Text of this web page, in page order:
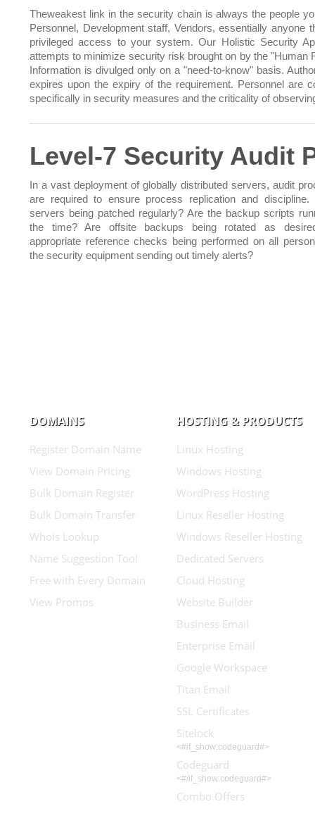
Theweakest link in the security chain is always the people
Personnel, Development staff, Vendors, essentially anyone
privileged access to your system. Our Holistic Security
attempts to minimize security risk brought on by the "Human
Information is divulged only on a "need-to-know" basis.
expires upon the expiry of the requirement. Personnel are
specifically in security measures and the criticality of
Level-7 Security Audit
In a vast deployment of globally distributed servers, audit
are required to ensure process replication and discipline.
servers being patched regularly? Are the backup scripts
the time? Are offsite backups being rotated as
appropriate reference checks being performed on all
the security equipment sending out timely alerts?
DOMAINS
Register Domain Name
View Domain Pricing
Bulk Domain Register
Bulk Domain Transfer
Whois Lookup
Name Suggestion Tool
Free with Every Domain
View Promos
HOSTING & PRODUCTS
Linux Hosting
Windows Hosting
WordPress Hosting
Linux Reseller Hosting
Windows Reseller Hosting
Dedicated Servers
Cloud Hosting
Website Builder
Business Email
Enterprise Email
Google Workspace
Titan Email
SSL Certificates
Sitelock
<#if_show:codeguard#>
Codeguard
<#/if_show:codeguard#>
Combo Offers